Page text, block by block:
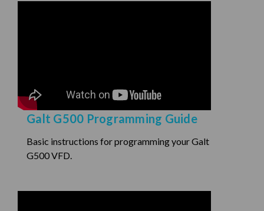
Galt G500 Programming Guide
Basic instructions for programming your Galt
G500 VFD.